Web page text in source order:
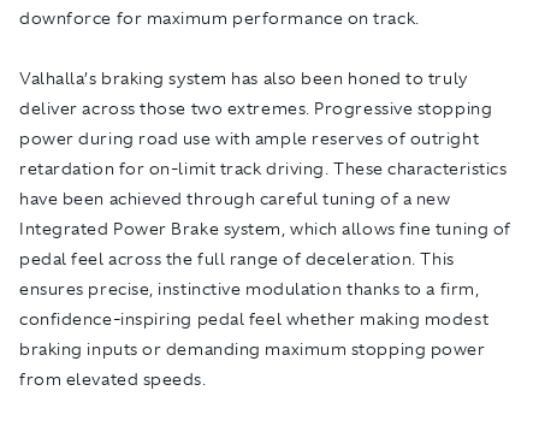
downforce for maximum performance on track.
Valhalla’s braking system has also been honed to truly
deliver across those two extremes. Progressive stopping
power during road use with ample reserves of outright
retardation for on-limit track driving. These characteristics
have been achieved through careful tuning of a new
Integrated Power Brake system, which allows fine tuning of
pedal feel across the full range of deceleration. This
ensures precise, instinctive modulation thanks to a firm,
confidence-inspiring pedal feel whether making modest
braking inputs or demanding maximum stopping power
from elevated speeds.